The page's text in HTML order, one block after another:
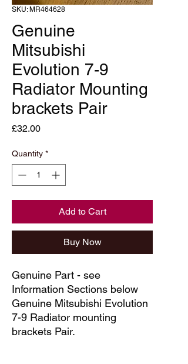
SKU: MR464628
Genuine
Mitsubishi
Evolution 7-9
Radiator Mounting
brackets Pair
£32.00Price
Quantity *
Add to Cart
Buy Now
Genuine Part - see
Information Sections below
Genuine Mitsubishi Evolution
7-9 Radiator mounting
brackets Pair.